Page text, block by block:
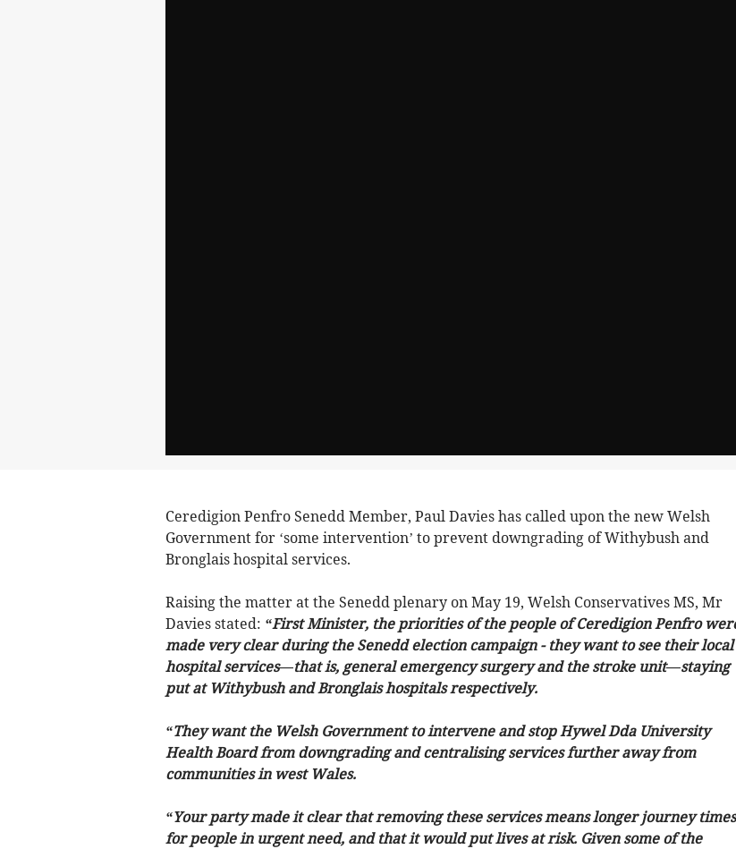
Ceredigion Penfro Senedd Member, Paul Davies has called upon the new Welsh
Government for ‘some intervention’ to prevent downgrading of Withybush and
Bronglais hospital services.
Raising the matter at the Senedd plenary on May 19, Welsh Conservatives MS, Mr
Davies stated: “First Minister, the priorities of the people of Ceredigion Penfro
made very clear during the Senedd election campaign - they want to see their local
hospital services—that is, general emergency surgery and the stroke unit—staying
put at Withybush and Bronglais hospitals respectively.
“They want the Welsh Government to intervene and stop Hywel Dda University
Health Board from downgrading and centralising services further away from
communities in west Wales.
“Your party made it clear that removing these services means longer journey times
for people in urgent need, and that it would put lives at risk. Given some of the